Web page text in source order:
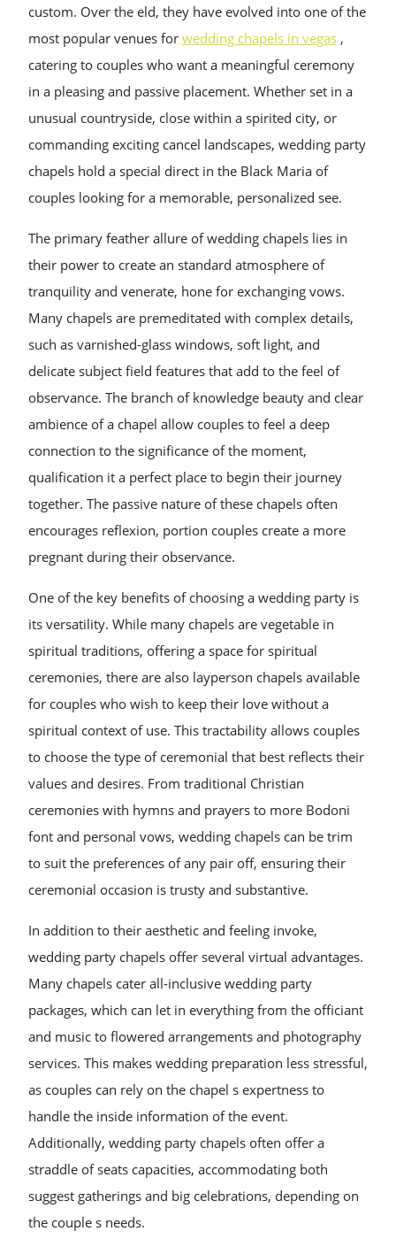
custom. Over the eld, they have evolved into one of the
most popular venues for wedding chapels in vegas ,
catering to couples who want a meaningful ceremony
in a pleasing and passive placement. Whether set in a
unusual countryside, close within a spirited city, or
commanding exciting cancel landscapes, wedding party
chapels hold a special direct in the Black Maria of
couples looking for a memorable, personalized see.
The primary feather allure of wedding chapels lies in
their power to create an standard atmosphere of
tranquility and venerate, hone for exchanging vows.
Many chapels are premeditated with complex details,
such as varnished-glass windows, soft light, and
delicate subject field features that add to the feel of
observance. The branch of knowledge beauty and clear
ambience of a chapel allow couples to feel a deep
connection to the significance of the moment,
qualification it a perfect place to begin their journey
together. The passive nature of these chapels often
encourages reflexion, portion couples create a more
pregnant during their observance.
One of the key benefits of choosing a wedding party is
its versatility. While many chapels are vegetable in
spiritual traditions, offering a space for spiritual
ceremonies, there are also layperson chapels available
for couples who wish to keep their love without a
spiritual context of use. This tractability allows couples
to choose the type of ceremonial that best reflects their
values and desires. From traditional Christian
ceremonies with hymns and prayers to more Bodoni
font and personal vows, wedding chapels can be trim
to suit the preferences of any pair off, ensuring their
ceremonial occasion is trusty and substantive.
In addition to their aesthetic and feeling invoke,
wedding party chapels offer several virtual advantages.
Many chapels cater all-inclusive wedding party
packages, which can let in everything from the officiant
and music to flowered arrangements and photography
services. This makes wedding preparation less stressful,
as couples can rely on the chapel s expertness to
handle the inside information of the event.
Additionally, wedding party chapels often offer a
straddle of seats capacities, accommodating both
suggest gatherings and big celebrations, depending on
the couple s needs.